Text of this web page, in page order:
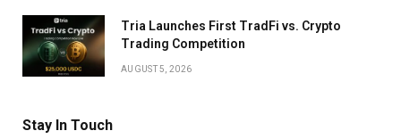
Tria Launches First TradFi vs. Crypto
Trading Competition
AUGUST 5, 2026
Stay In Touch